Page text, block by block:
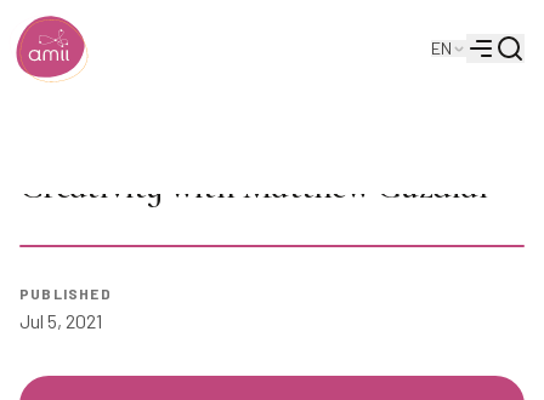
Alberta Machine Intelligence Institute
EN
Menu
Creativity with Matthew Guzdial
PUBLISHED
Jul 5, 2021